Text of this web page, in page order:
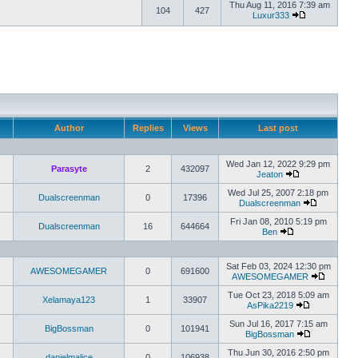
104 427
Thu Aug 11, 2016 7:39 am
Luxur333
Author Replies Views Last post
Parasyte 2 432097
Wed Jan 12, 2022 9:29 pm
Jeaton
Dualscreenman 0 17396
Wed Jul 25, 2007 2:18 pm
Dualscreenman
Dualscreenman 16 644664
Fri Jan 08, 2010 5:19 pm
Ben
AWESOMEGAMER 0 691600
Sat Feb 03, 2024 12:30 pm
AWESOMEGAMER
Xelamaya123 1 33907
Tue Oct 23, 2018 5:09 am
AsPika2219
BigBossman 0 101941
Sun Jul 16, 2017 7:15 am
BigBossman
Thu Jun 30, 2016 2:50 pm